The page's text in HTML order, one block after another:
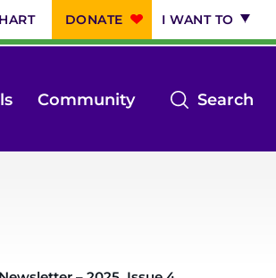
DONATE I WANT TO
Search
Community